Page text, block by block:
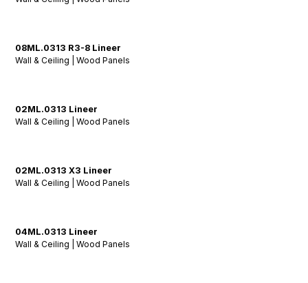
08ML.0313 R3-8 Lineer
Wall & Ceiling | Wood Panels
02ML.0313 Lineer
Wall & Ceiling | Wood Panels
02ML.0313 X3 Lineer
Wall & Ceiling | Wood Panels
04ML.0313 Lineer
Wall & Ceiling | Wood Panels